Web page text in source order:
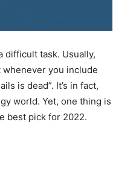
difficult task. Usually,
whenever you include
is dead”. It’s in fact,
world. Yet, one thing is
best pick for 2022.